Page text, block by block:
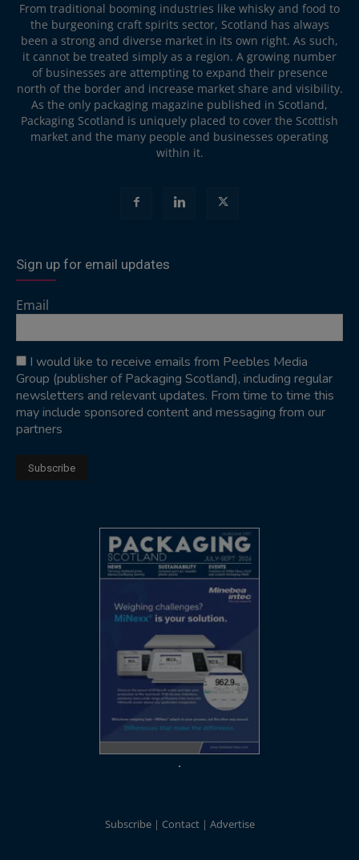
From traditional booming industries like whisky and food to
the burgeoning craft spirits sector, Scotland has always
been a strong and diverse market in its own right. As such,
it cannot be treated simply as a region. A growing number
of businesses are attempting to expand their presence
north of the border and increase market share and visibility.
As the only packaging magazine published in Scotland,
Packaging Scotland is uniquely placed to cover the Scottish
market and the many people and businesses operating
within it.
Sign up for email updates
Email
I would like to receive emails from Peebles Media
Group (publisher of Packaging Scotland), including regular
newsletters and relevant updates. From time to time this
may include sponsored content and messaging from our
partners
Subscribe Contact Advertise